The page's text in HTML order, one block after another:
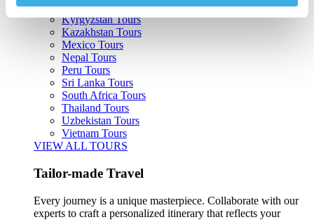
Kenya Tours
Kyrgyzstan Tours
Kazakhstan Tours
Mexico Tours
Nepal Tours
Peru Tours
Sri Lanka Tours
South Africa Tours
Thailand Tours
Uzbekistan Tours
Vietnam Tours
VIEW ALL TOURS
Tailor-made Travel
Every journey is a unique masterpiece. Collaborate with our
experts to craft a personalized itinerary that reflects your